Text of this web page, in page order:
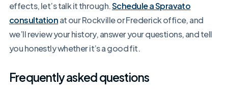
effects, let’s talk it through.Schedule a Spravato
consultationat our Rockville or Frederick office, and
we’ll review your history, answer your questions, and tell
you honestly whether it’s a good fit.
Frequently asked questions